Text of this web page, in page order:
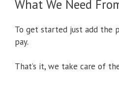
What We Need
To get started just add the
pay.
That’s it, we take care of